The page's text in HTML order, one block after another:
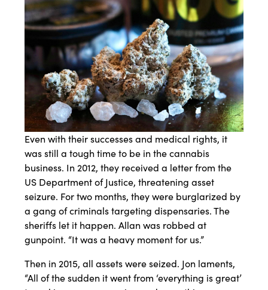
Even with their successes and medical rights, it
was still a tough time to be in the cannabis
business. In 2012, they received a letter from the
US Department of Justice, threatening asset
seizure. For two months, they were burglarized by
a gang of criminals targeting dispensaries. The
sheriffs let it happen. Allan was robbed at
gunpoint. “It was a heavy moment for us.”
Then in 2015, all assets were seized. Jon laments,
“All of the sudden it went from ‘everything is great’